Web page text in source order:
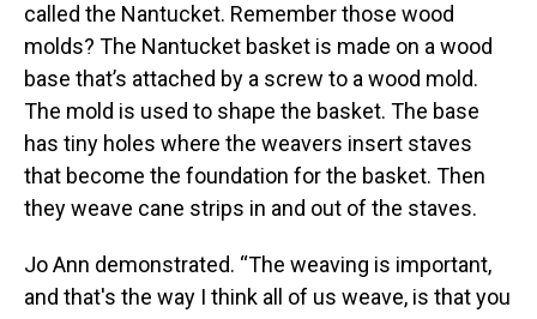
called the Nantucket. Remember those wood
molds? The Nantucket basket is made on a wood
base that’s attached by a screw to a wood mold.
The mold is used to shape the basket. The base
has tiny holes where the weavers insert staves
that become the foundation for the basket. Then
they weave cane strips in and out of the staves.
Jo Ann demonstrated. “The weaving is important,
and that's the way I think all of us weave, is that you